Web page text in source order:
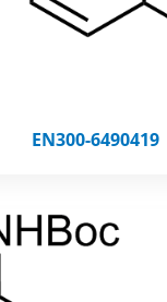
EN300-6490419